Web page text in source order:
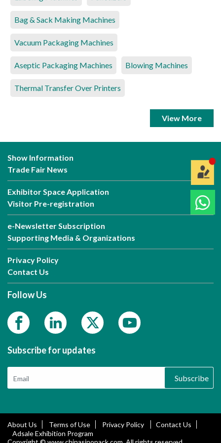
Bag & Sack Making Machines
Vacuum Packaging Machines
Aseptic Packaging Machines Blowing Machines
Thermal Transfer Over Printers
View More
Show Information
Trade Fair News
Exhibitor Space Application
Visitor Pre-registration
e-Newsletter Subscription
Supporting Media & Organizations
Privacy Policy
Contact Us
Follow Us
Subscribe for updates
Subscribe
About Us Terms of Use Privacy Policy
Contact Us
Adsale Exhibition Program